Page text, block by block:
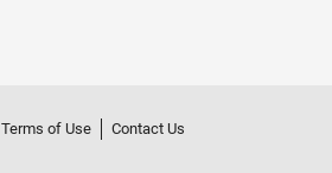
Terms of Use
Contact Us